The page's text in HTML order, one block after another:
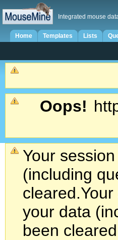
Integrated mouse
Home Templates Lists
Oops!
Your
(including
cleared.
your data
been